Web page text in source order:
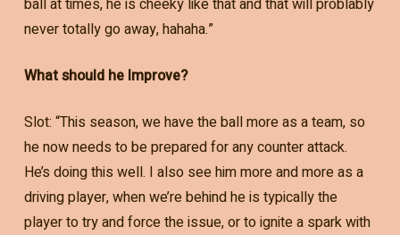
never totally go away, hahaha.”
What should he Improve?
Slot: “This season, we have the ball more as a team, so
he now needs to be prepared for any counter attack.
He’s doing this well. I also see him more and more as a
driving player, when we’re behind he is typically the
player to try and force the issue, or to ignite a spark with